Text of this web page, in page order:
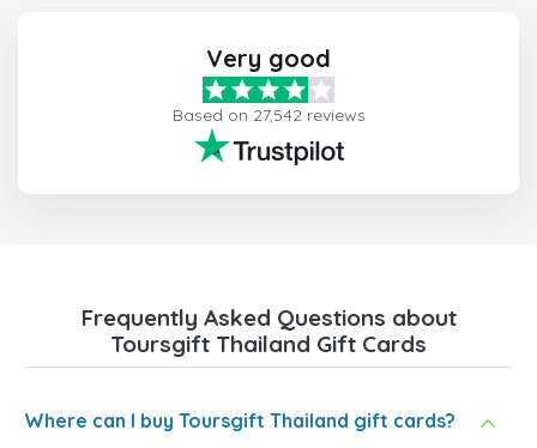
Very good
Based on 27,542 reviews
Frequently Asked Questions about
Toursgift Thailand Gift Cards
Where can I buy Toursgift Thailand gift cards?